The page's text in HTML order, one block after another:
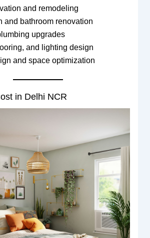
and remodeling
and bathroom renovation
upgrades
and lighting design
and space optimization
in Delhi NCR